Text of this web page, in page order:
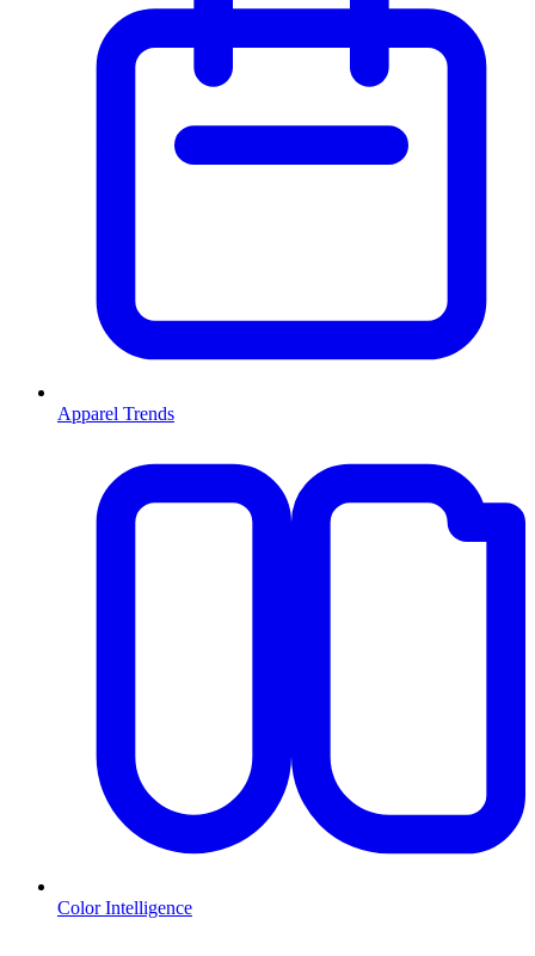
Apparel Trends
Color Intelligence